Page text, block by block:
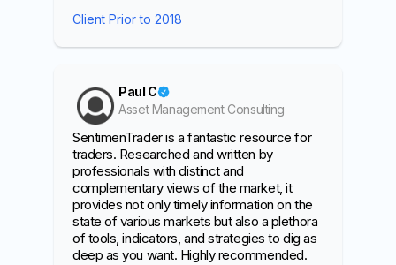
Client Prior to 2018
Paul C
Asset Management Consulting
SentimenTrader is a fantastic resource for
traders. Researched and written by
professionals with distinct and
complementary views of the market, it
provides not only timely information on the
state of various markets but also a plethora
of tools, indicators, and strategies to dig as
deep as you want. Highly recommended.